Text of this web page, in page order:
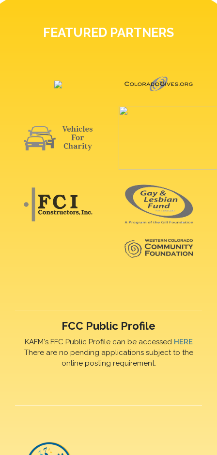
FEATURED PARTNERS
FCC Public Profile
KAFM's FFC Public Profile can be accessed HERE
There are no pending applications subject to the
online posting requirement.